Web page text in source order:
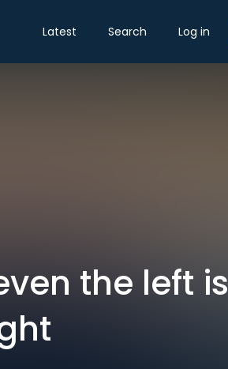
Latest Search Log in
the left is